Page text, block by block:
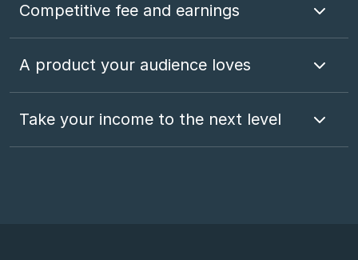
Competitive fee and earnings
A product your audience loves
Take your income to the next level